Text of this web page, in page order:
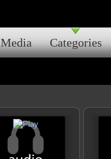
Media Categories